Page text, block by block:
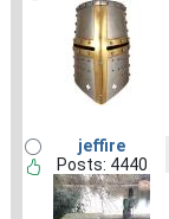
jeffire
Posts: 4440